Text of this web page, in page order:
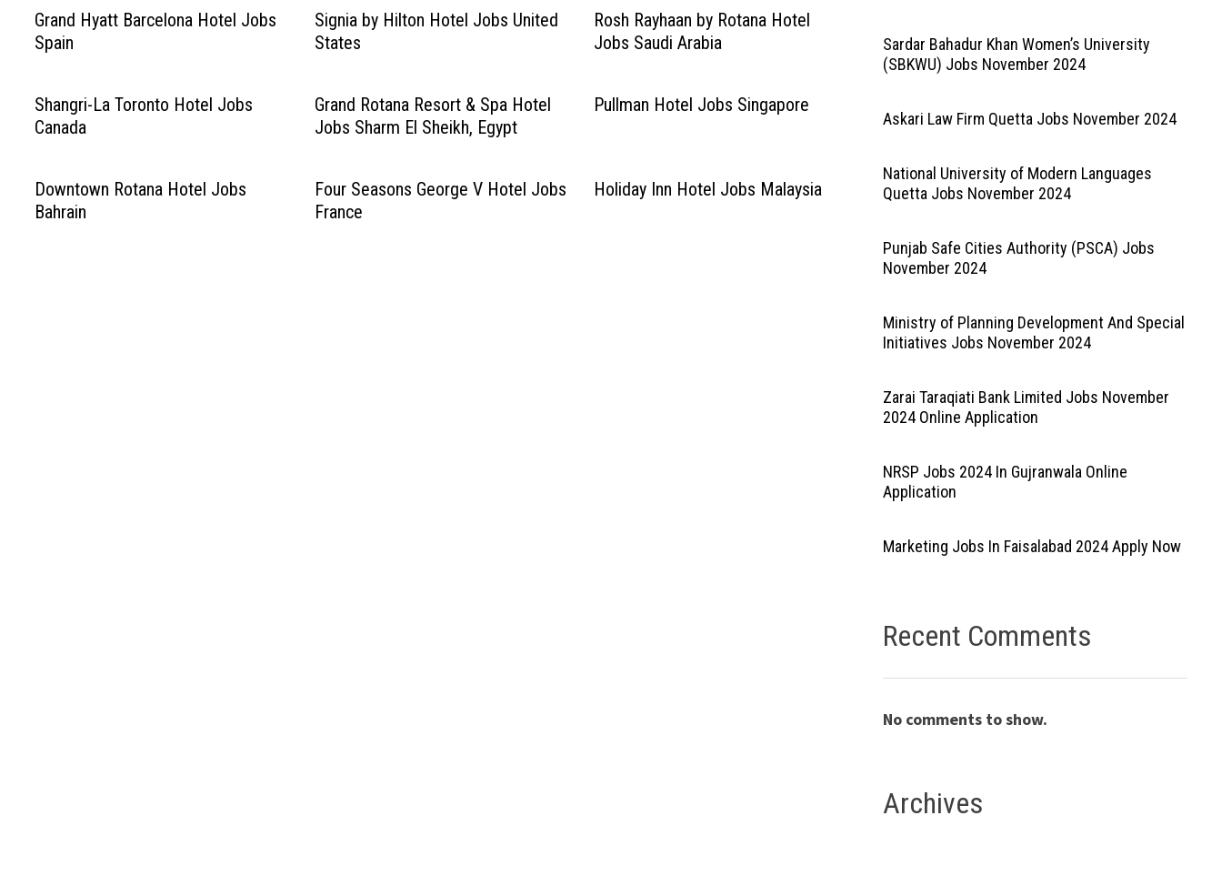
Grand Hyatt Barcelona Hotel Jobs
Spain
Signia by Hilton Hotel Jobs United
States
Rosh Rayhaan by Rotana Hotel
Jobs Saudi Arabia
Shangri-La Toronto Hotel Jobs
Canada
Grand Rotana Resort & Spa Hotel
Jobs Sharm El Sheikh, Egypt
Pullman Hotel Jobs Singapore
Downtown Rotana Hotel Jobs
Bahrain
Four Seasons George V Hotel Jobs
France
Holiday Inn Hotel Jobs Malaysia
Sardar Bahadur Khan Women’s University
(SBKWU) Jobs November 2024
Askari Law Firm Quetta Jobs November 2024
National University of Modern Languages
Quetta Jobs November 2024
Punjab Safe Cities Authority (PSCA) Jobs
November 2024
Ministry of Planning Development And Special
Initiatives Jobs November 2024
Zarai Taraqiati Bank Limited Jobs November
2024 Online Application
NRSP Jobs 2024 In Gujranwala Online
Application
Marketing Jobs In Faisalabad 2024 Apply Now
Recent Comments
No comments to show.
Archives